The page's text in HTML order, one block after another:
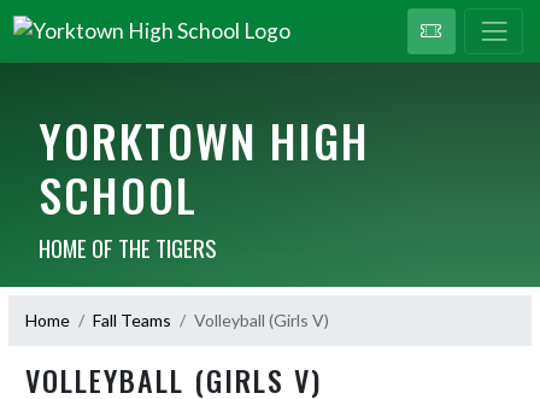
YORKTOWN HIGH
SCHOOL
HOME OF THE TIGERS
Home Fall Teams Volleyball (Girls V)
VOLLEYBALL (GIRLS V)